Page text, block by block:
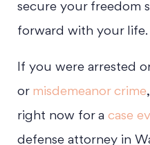
secure your freedom
forward with your life.
If you were arrested
or misdemeanor crime
right now for a case
defense attorney in